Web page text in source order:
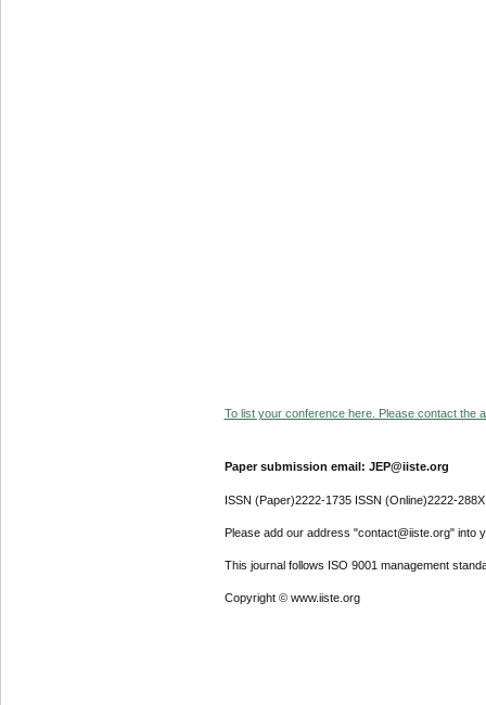
To list your conference here. Please contact the
Paper submission email: JEP@iiste.org
ISSN (Paper)2222-1735 ISSN (Online)2222-288X
Please add our address "contact@iiste.org" into
This journal follows ISO 9001 management
Copyright © www.iiste.org